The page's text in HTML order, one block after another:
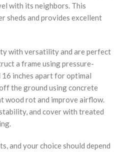
with its neighbors. This
sheds and provides excellent
with versatility and are perfect
a frame using pressure-
inches apart for optimal
the ground using concrete
wood rot and improve airflow.
and cover with treated
and your choice should depend